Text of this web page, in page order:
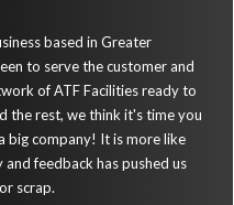
based in Greater
to serve the customer and
of ATF Facilities ready to
the rest, we think it's time you
big company! It is more like
feedback has pushed us
scrap.